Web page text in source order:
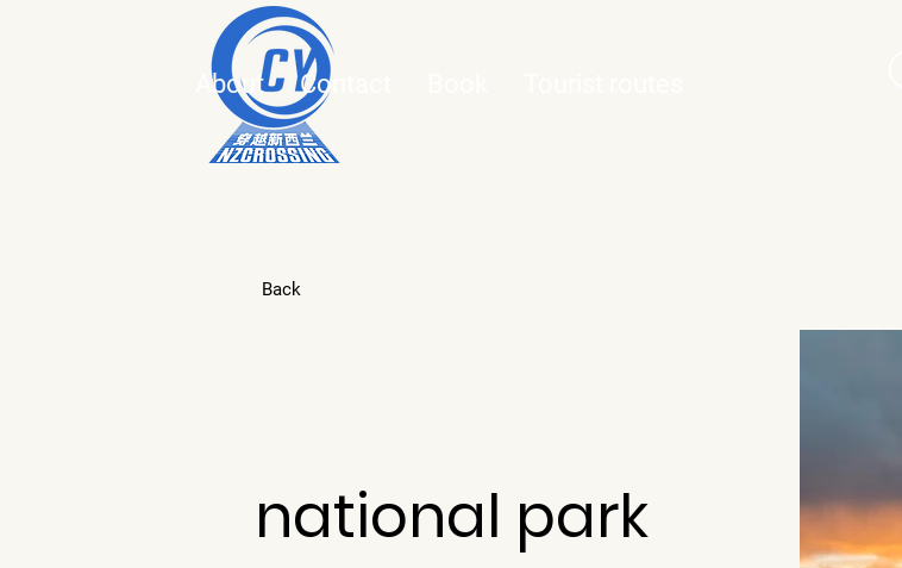
About Contact
Back
national park